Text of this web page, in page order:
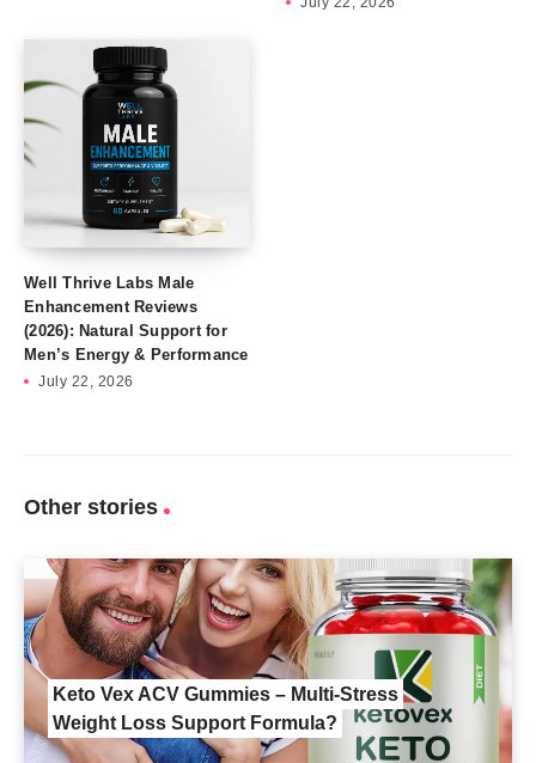
Well Thrive Labs Male
Enhancement Reviews
(2026): Natural Support for
Men’s Energy & Performance
July 22, 2026
Other stories
Keto Vex ACV Gummies – Multi-Stress
Weight Loss Support Formula?